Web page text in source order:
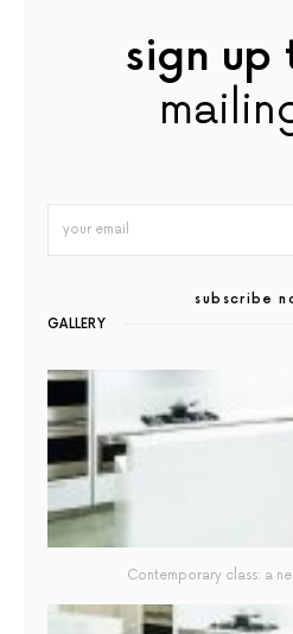
sign up
subscribe
GALLERY
Contemporary class: a